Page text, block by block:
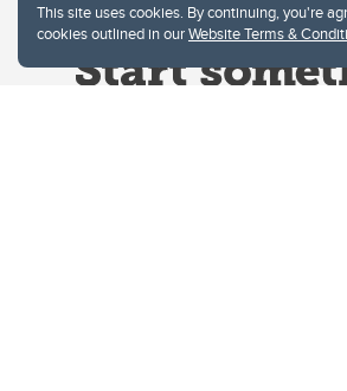
This site uses cookies. By continuing, you're
cookies outlined in ourWebsite Terms &